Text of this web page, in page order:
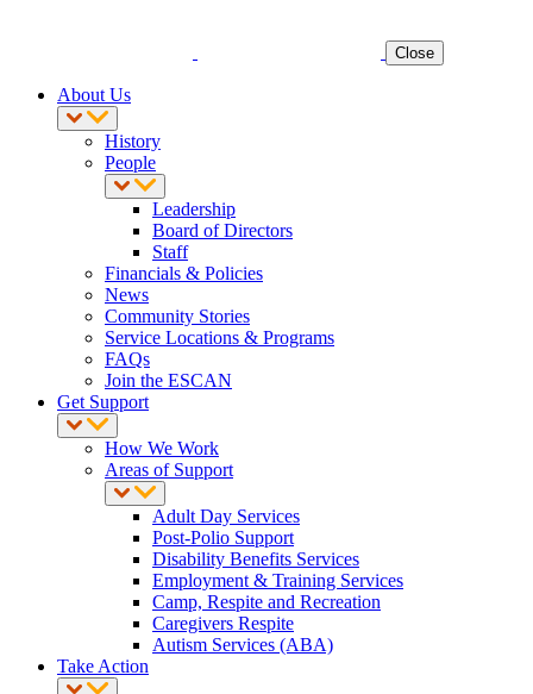
Close
About Us
History
People
Leadership
Board of Directors
Staff
Financials & Policies
News
Community Stories
Service Locations & Programs
FAQs
Join the ESCAN
Get Support
How We Work
Areas of Support
Adult Day Services
Post-Polio Support
Disability Benefits Services
Employment & Training Services
Camp, Respite and Recreation
Caregivers Respite
Autism Services (ABA)
Take Action